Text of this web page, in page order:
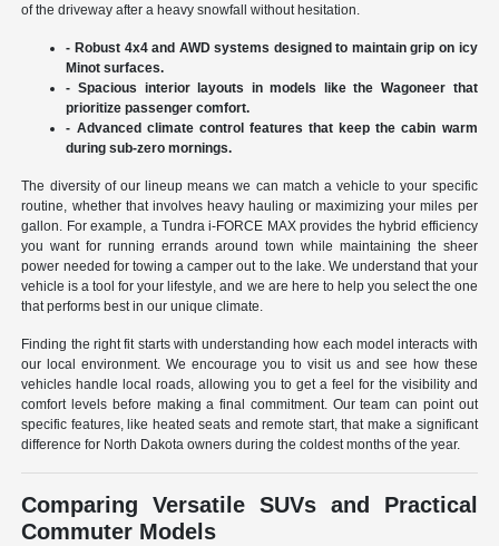
of the driveway after a heavy snowfall without hesitation.
- Robust 4x4 and AWD systems designed to maintain grip on icy
Minot surfaces.
- Spacious interior layouts in models like the Wagoneer that
prioritize passenger comfort.
- Advanced climate control features that keep the cabin warm
during sub-zero mornings.
The diversity of our lineup means we can match a vehicle to your specific
routine, whether that involves heavy hauling or maximizing your miles per
gallon. For example, a Tundra i-FORCE MAX provides the hybrid efficiency
you want for running errands around town while maintaining the sheer
power needed for towing a camper out to the lake. We understand that your
vehicle is a tool for your lifestyle, and we are here to help you select the one
that performs best in our unique climate.
Finding the right fit starts with understanding how each model interacts with
our local environment. We encourage you to visit us and see how these
vehicles handle local roads, allowing you to get a feel for the visibility and
comfort levels before making a final commitment. Our team can point out
specific features, like heated seats and remote start, that make a significant
difference for North Dakota owners during the coldest months of the year.
Comparing Versatile SUVs and Practical
Commuter Models